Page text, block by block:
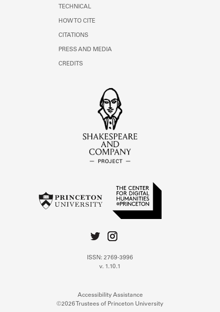
TECHNICAL
HOW TO CITE
CITATIONS
PRESS AND MEDIA
CREDITS
ISSN: 2769-3996
v. 1.10.1
Accessibility Assistance
©2026 Trustees of Princeton University